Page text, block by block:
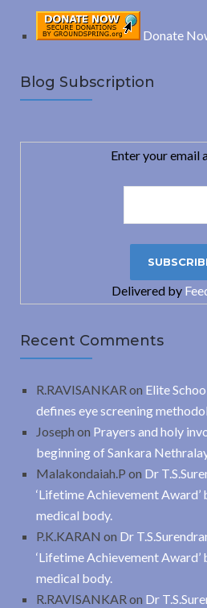
Donate
Blog Subscription
Enter your email
Delivered by
Recent Comments
R.RAVISANKAR on Elite
defines eye screening
Joseph on Prayers and holy
beginning of Sankara
Malakondaiah.P on Dr
‘Lifetime Achievement Award’
medical body.
P.K.KARAN on Dr
‘Lifetime Achievement Award’
medical body.
R.RAVISANKAR on Dr